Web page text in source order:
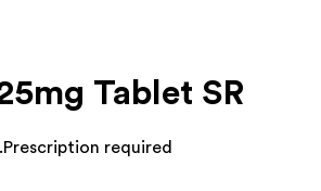
Tablet SR
.Prescription required